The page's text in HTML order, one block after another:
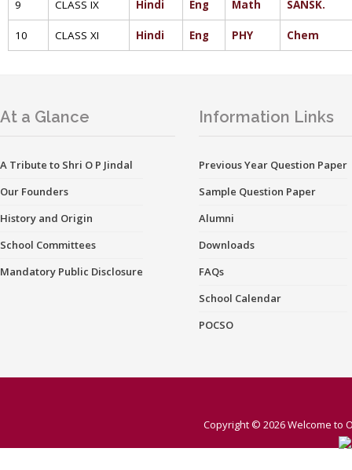
9 CLASS IX Hindi Eng Math SANSK.
10 CLASS XI Hindi Eng PHY Chem
At a Glance
A Tribute to Shri O P Jindal
Our Founders
History and Origin
School Committees
Mandatory Public Disclosure
Information Links
Previous Year Question Paper
Sample Question Paper
Alumni
Downloads
FAQs
School Calendar
POCSO
Copyright © 2026Welcome to